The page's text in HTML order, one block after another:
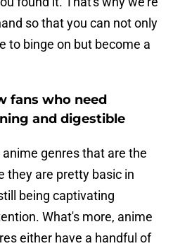
so that you can not only
to binge on but become a
fans who need
and digestible
genres that are the
they are pretty basic in
being captivating
What's more, anime
either have a handful of